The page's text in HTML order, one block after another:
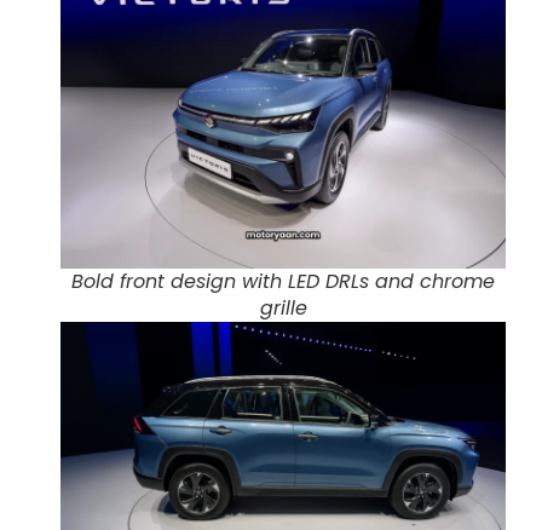
Bold front design with LED DRLs and chrome
grille